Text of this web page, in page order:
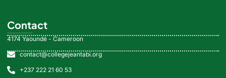
Contact
4174 Yaoundé - Cameroon
contact@collegejeantabi.org
+237 222 21 60 53